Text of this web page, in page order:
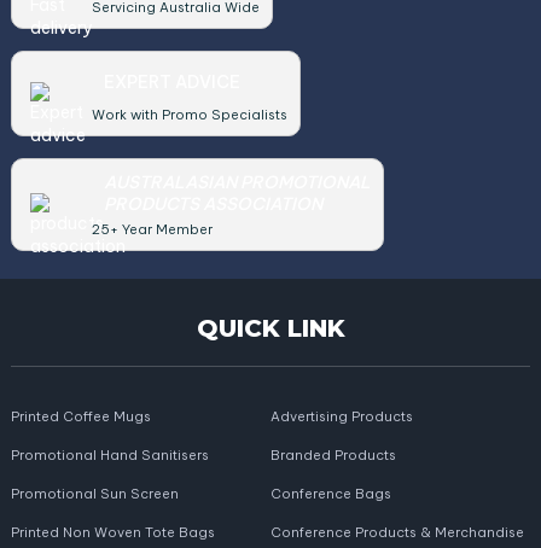
Servicing Australia Wide
Work with Promo Specialists
25+ Year Member
QUICK LINK
Printed Coffee Mugs
Promotional Hand Sanitisers
Promotional Sun Screen
Printed Non Woven Tote Bags
Advertising Products
Branded Products
Conference Bags
Conference Products & Merchandise